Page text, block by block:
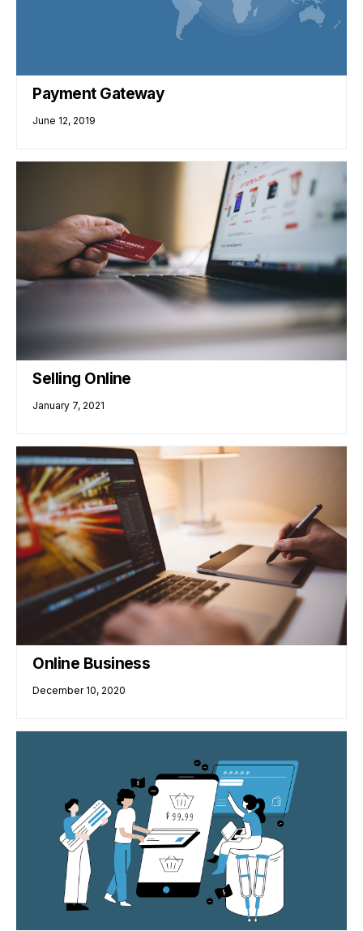
Payment Gateway
June 12, 2019
Selling Online
January 7, 2021
Online Business
December 10, 2020